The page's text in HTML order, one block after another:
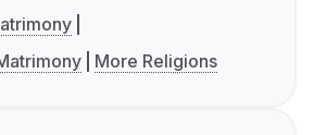
More Religions